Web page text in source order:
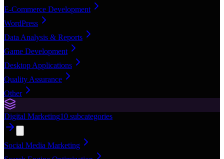
E-Commerce Development
WordPress
Data Analysis & Reports
Game Development
Desktop Applications
Quality Assurance
Other
Digital Marketing10 subcategories
Social Media Marketing